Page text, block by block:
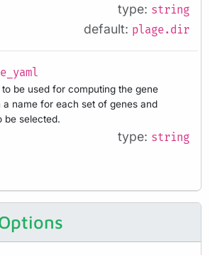
type: string
default: plage.dir
be used for computing the gene
a name for each set of genes and
be selected.
type: string